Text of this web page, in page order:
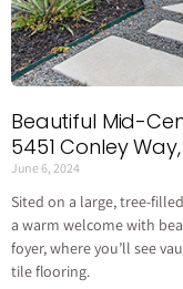
Beautiful Mid-
5451 Conley
June 6, 2024
Sited on a large, tree-
a warm welcome with
foyer, where you’ll see
tile flooring.